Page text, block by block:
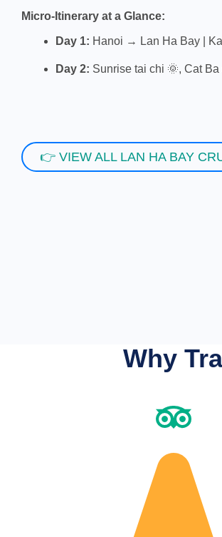
Micro-Itinerary at a Glance:
Day 1: Hanoi → Lan Ha Bay |
Day 2: Sunrise tai chi 🌞, Cat
👉 VIEW ALL LAN HA BAY
Why